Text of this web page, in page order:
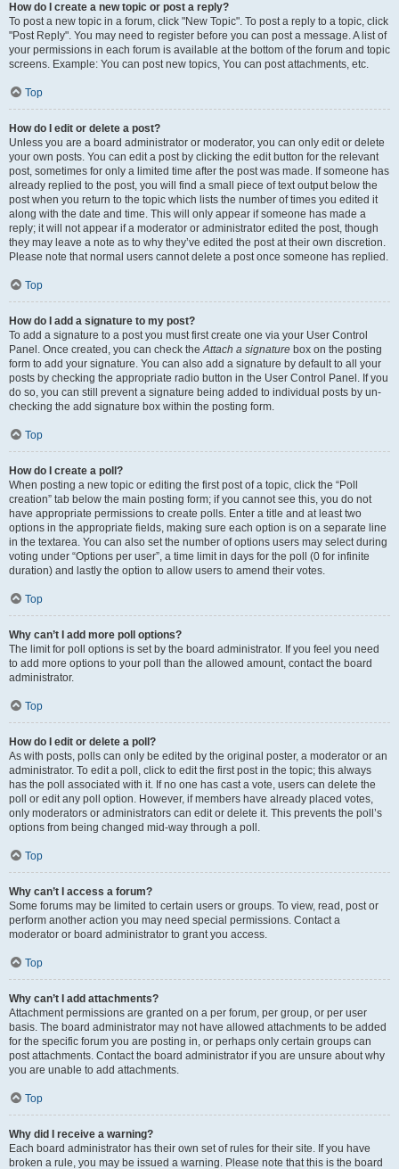
How do I create a new topic or post a reply?
To post a new topic in a forum, click "New Topic". To post a reply to a topic, click
"Post Reply". You may need to register before you can post a message. A list of
your permissions in each forum is available at the bottom of the forum and topic
screens. Example: You can post new topics, You can post attachments, etc.
Top
How do I edit or delete a post?
Unless you are a board administrator or moderator, you can only edit or delete
your own posts. You can edit a post by clicking the edit button for the relevant
post, sometimes for only a limited time after the post was made. If someone has
already replied to the post, you will find a small piece of text output below the
post when you return to the topic which lists the number of times you edited it
along with the date and time. This will only appear if someone has made a
reply; it will not appear if a moderator or administrator edited the post, though
they may leave a note as to why they’ve edited the post at their own discretion.
Please note that normal users cannot delete a post once someone has replied.
Top
How do I add a signature to my post?
To add a signature to a post you must first create one via your User Control
Panel. Once created, you can check theAttach a signature box on the posting
form to add your signature. You can also add a signature by default to all your
posts by checking the appropriate radio button in the User Control Panel. If you
do so, you can still prevent a signature being added to individual posts by un-
checking the add signature box within the posting form.
Top
How do I create a poll?
When posting a new topic or editing the first post of a topic, click the “Poll
creation” tab below the main posting form; if you cannot see this, you do not
have appropriate permissions to create polls. Enter a title and at least two
options in the appropriate fields, making sure each option is on a separate line
in the textarea. You can also set the number of options users may select during
voting under “Options per user”, a time limit in days for the poll (0 for infinite
duration) and lastly the option to allow users to amend their votes.
Top
Why can’t I add more poll options?
The limit for poll options is set by the board administrator. If you feel you need
to add more options to your poll than the allowed amount, contact the board
administrator.
Top
How do I edit or delete a poll?
As with posts, polls can only be edited by the original poster, a moderator or an
administrator. To edit a poll, click to edit the first post in the topic; this always
has the poll associated with it. If no one has cast a vote, users can delete the
poll or edit any poll option. However, if members have already placed votes,
only moderators or administrators can edit or delete it. This prevents the poll’s
options from being changed mid-way through a poll.
Top
Why can’t I access a forum?
Some forums may be limited to certain users or groups. To view, read, post or
perform another action you may need special permissions. Contact a
moderator or board administrator to grant you access.
Top
Why can’t I add attachments?
Attachment permissions are granted on a per forum, per group, or per user
basis. The board administrator may not have allowed attachments to be added
for the specific forum you are posting in, or perhaps only certain groups can
post attachments. Contact the board administrator if you are unsure about why
you are unable to add attachments.
Top
Why did I receive a warning?
Each board administrator has their own set of rules for their site. If you have
broken a rule, you may be issued a warning. Please note that this is the board